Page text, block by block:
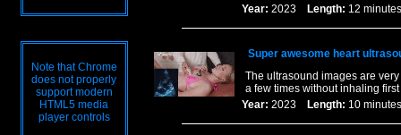
Note that Chrome
does not properly
support modern
HTML5 media
player controls
Year: 2023 Length: 12
Super awesome heart
The ultrasound images are
a few times without inhaling
Year: 2023 Length: 10